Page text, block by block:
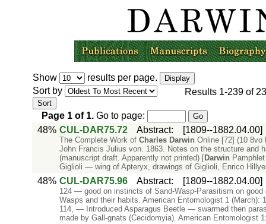
Show
results per page.
Sort by
Results 1-239of
Page 1of 1.Go to page:
48% CUL-DAR75.72 Abstract: [1809--1882.04.00]
The Complete Work of Charles Darwin Online [72] (10
John Francis Julius von. 1863. Notes on the structure and
(manuscript draft. Apparently not printed) [Darwin
Giglioli — wing of Apteryx, drawings of Giglioli, Enrico
48% CUL-DAR75.96 Abstract: [1809--1882.04.00]
124 — good on instincts of Sand-Wasp-Parasitism on
Wasps and their habits. American Entomologist 1 (March):
114, — Introduced Asparagus Beetle — swarmed then
made by Gall-gnats (Cecidomyia). American Entomologist